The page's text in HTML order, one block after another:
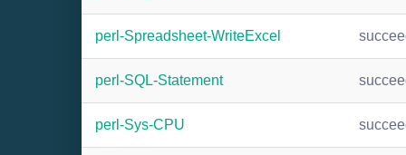
perl-Spreadsheet-WriteExcel
perl-SQL-Statement
perl-Sys-CPU